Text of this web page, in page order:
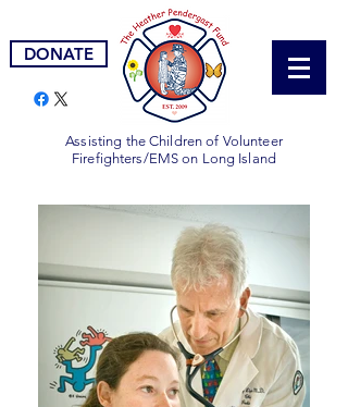
DONATE
Assisting the Children of Volunteer
Firefighters/EMS on Long Island